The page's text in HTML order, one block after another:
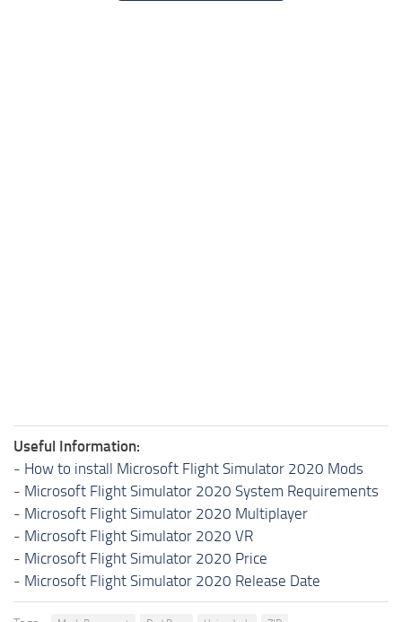
Useful Information:
- How to install Microsoft Flight Simulator 2020 Mods
- Microsoft Flight Simulator 2020 System Requirements
- Microsoft Flight Simulator 2020 Multiplayer
- Microsoft Flight Simulator 2020 VR
- Microsoft Flight Simulator 2020 Price
- Microsoft Flight Simulator 2020 Release Date